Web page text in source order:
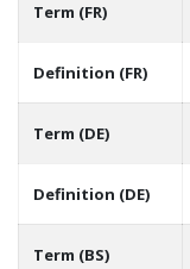
Term (FR)
Definition (FR)
Term (DE)
Definition (DE)
Term (BS)